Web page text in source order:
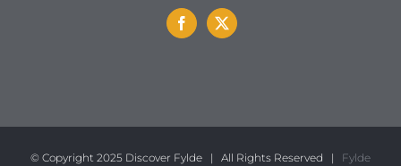
© Copyright 2025 Discover Fylde | All Rights Reserved | Fylde